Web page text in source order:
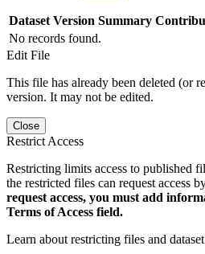
Dataset Version Summary
No records found.
Edit File
This file has already been deleted (or
version. It may not be edited.
Close
Restrict Access
Restricting limits access to published
the restricted files can request access
request access, you must add
Terms of Access field.
Learn about restricting files and